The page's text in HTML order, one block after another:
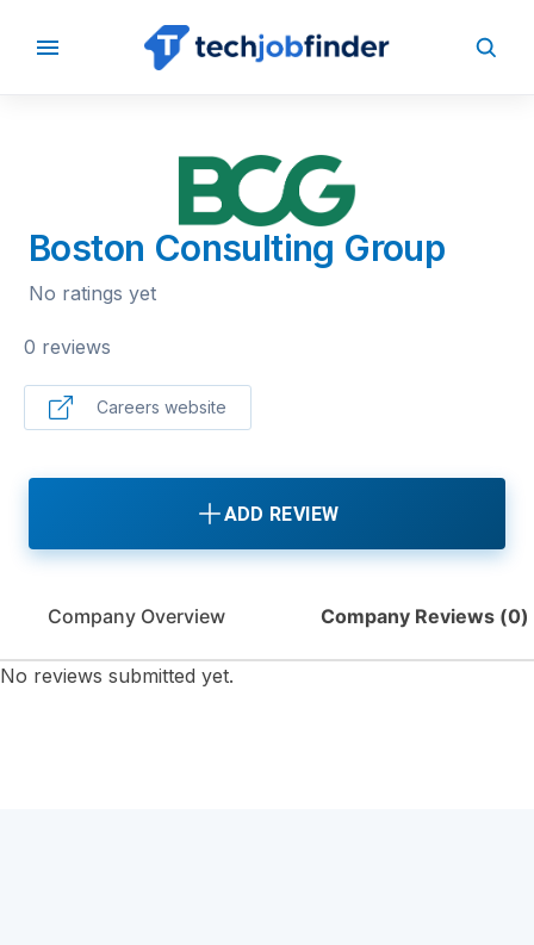
BACK TO COMPANIES
Boston Consulting Group
No ratings yet
0 reviews
Careers website
ADD REVIEW
Company Overview Company Reviews (0)
No reviews submitted yet.